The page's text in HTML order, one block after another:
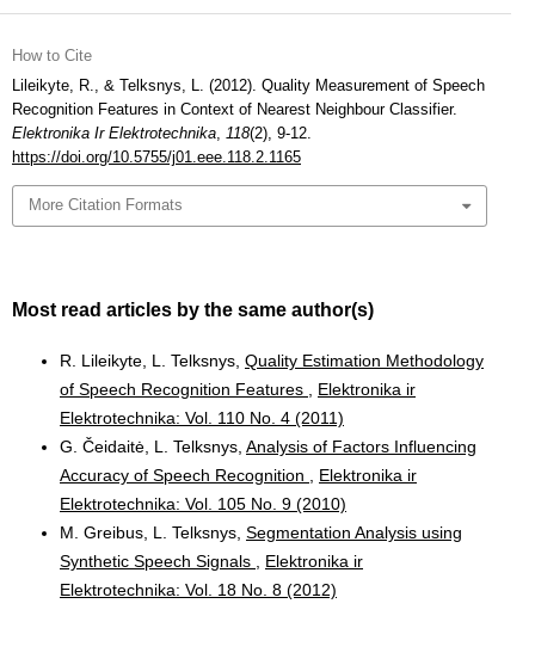
How to Cite
Lileikyte, R., & Telksnys, L. (2012). Quality Measurement of Speech
Recognition Features in Context of Nearest Neighbour Classifier.
Elektronika Ir Elektrotechnika, 118(2), 9-12.
https://doi.org/10.5755/j01.eee.118.2.1165
More Citation Formats
Most read articles by the same author(s)
R. Lileikyte, L. Telksnys, Quality Estimation Methodology
of Speech Recognition Features
Elektronika ir
Elektrotechnika: Vol. 110 No. 4 (2011)
G. Čeidaitė, L. Telksnys, Analysis of Factors Influencing
Accuracy of Speech Recognition
Elektronika ir
Elektrotechnika: Vol. 105 No. 9 (2010)
M. Greibus, L. Telksnys, Segmentation Analysis using
Synthetic Speech Signals
Elektronika ir
Elektrotechnika: Vol. 18 No. 8 (2012)